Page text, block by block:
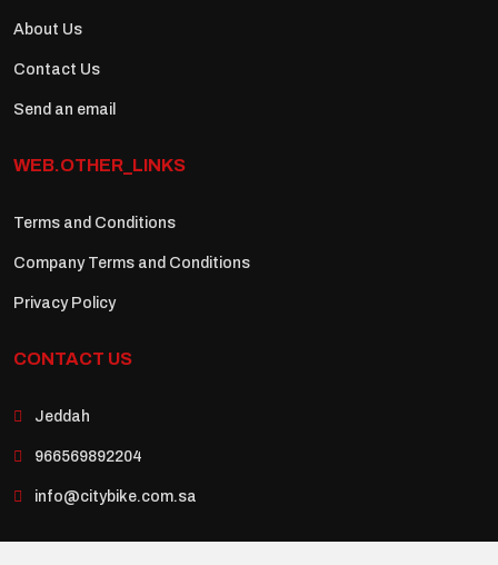
About Us
Contact Us
Send an email
WEB.OTHER_LINKS
Terms and Conditions
Company Terms and Conditions
Privacy Policy
CONTACT US
Jeddah
966569892204
info@citybike.com.sa